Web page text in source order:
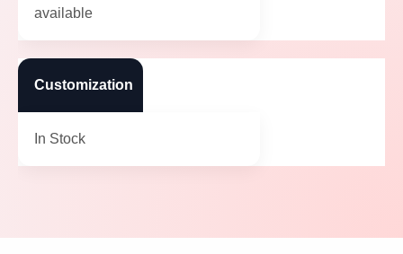
available
Customization
In Stock